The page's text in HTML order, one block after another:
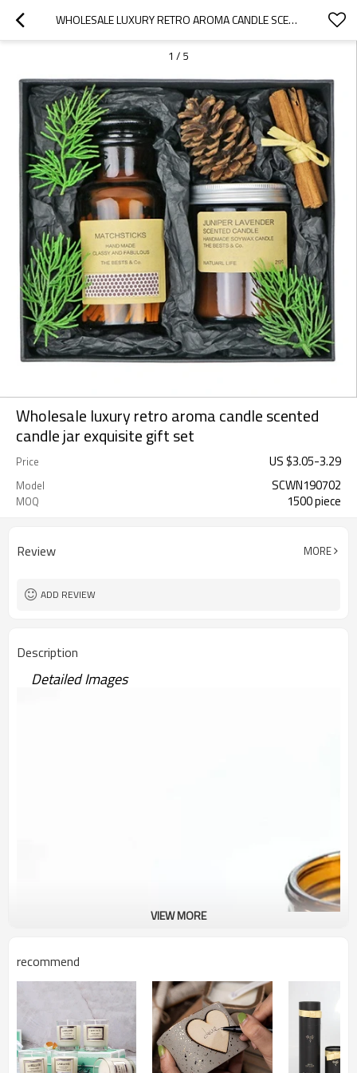
WHOLESALE LUXURY RETRO AROMA CANDLE SCENTED CANDLE JAR EXQUISITE GIFT SET
1 / 5
Wholesale luxury retro aroma candle scented
candle jar exquisite gift set
Price US $3.05-3.29
Model SCWN190702
MOQ 1500 piece
Review MORE
ADD REVIEW
Description
Detailed Images
VIEW MORE
recommend